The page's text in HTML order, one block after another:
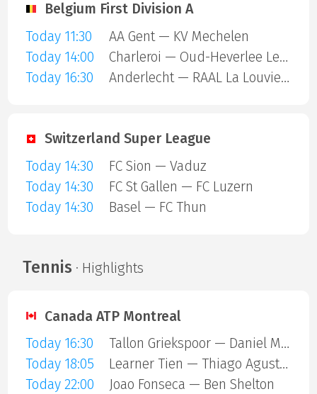
Belgium First Division A
Today 11:30
AA Gent — KV Mechelen
Today 14:00
Charleroi — Oud-Heverlee Leuven
Today 16:30
Anderlecht — RAAL La Louviere
Switzerland Super League
Today 14:30
FC Sion — Vaduz
Today 14:30
FC St Gallen — FC Luzern
Today 14:30
Basel — FC Thun
Tennis · Highlights
Canada ATP Montreal
Today 16:30
Tallon Griekspoor — Daniel Merida Aguilar
Today 18:05
Learner Tien — Thiago Agustin Tirante
Today 22:00
Joao Fonseca — Ben Shelton